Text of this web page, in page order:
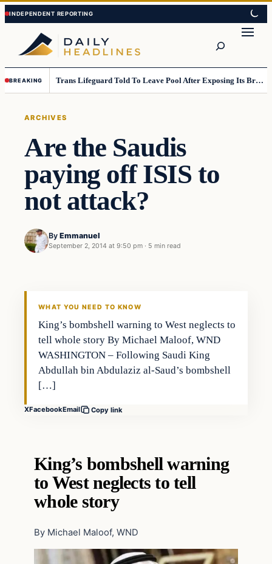
Skip
to
content
Skip
to
content
BREAKING Trans Lifeguard Told To Leave Pool After Exposing Its Breasts To Small Children….
ARCHIVES
Are the Saudis
paying off ISIS to
not attack?
By Emmanuel
September 2, 2014 at 9:50 pm · 5 min read
WHAT YOU NEED TO KNOW
King’s bombshell warning to West neglects to
tell whole story By Michael Maloof, WND
WASHINGTON – Following Saudi King
Abdullah bin Abdulaziz al-Saud’s bombshell
[…]
XFacebookEmail Copy link
King’s bombshell warning
to West neglects to tell
whole story
By Michael Maloof, WND